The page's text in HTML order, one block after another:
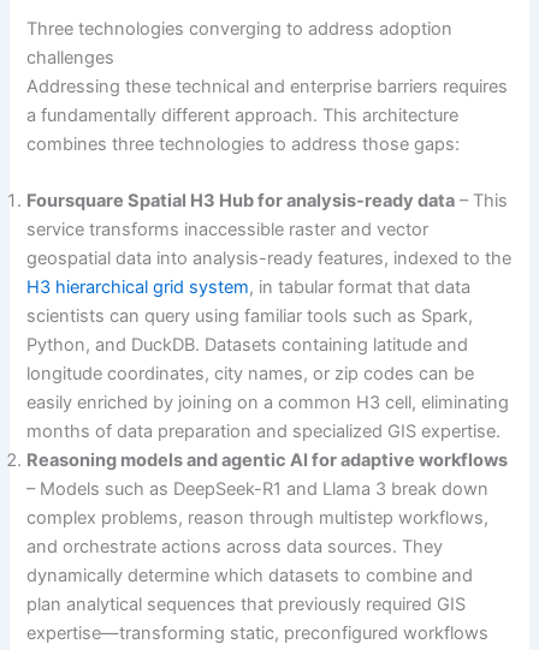
Three technologies converging to address adoption
challenges
Addressing these technical and enterprise barriers requires
a fundamentally different approach. This architecture
combines three technologies to address those gaps:
Foursquare Spatial H3 Hub for analysis-ready data – This
service transforms inaccessible raster and vector
geospatial data into analysis-ready features, indexed to the
H3 hierarchical grid system, in tabular format that data
scientists can query using familiar tools such as Spark,
Python, and DuckDB. Datasets containing latitude and
longitude coordinates, city names, or zip codes can be
easily enriched by joining on a common H3 cell, eliminating
months of data preparation and specialized GIS expertise.
Reasoning models and agentic AI for adaptive workflows
– Models such as DeepSeek-R1 and Llama 3 break down
complex problems, reason through multistep workflows,
and orchestrate actions across data sources. They
dynamically determine which datasets to combine and
plan analytical sequences that previously required GIS
expertise—transforming static, preconfigured workflows